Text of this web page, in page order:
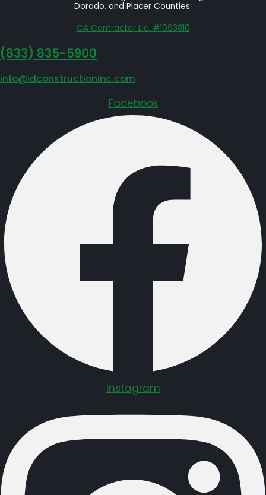
Dorado, and Placer Counties.
CA Contractor Lic. #1093810
‪(833) 835-5900
info@idconstructioninc.com
Facebook
Instagram